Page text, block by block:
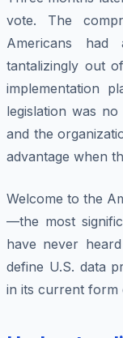
vote. The
Americans had
tantalizingly out
implementation
legislation was
and the
advantage when
Welcome to the
—the most
have never
define U.S. data
in its current form